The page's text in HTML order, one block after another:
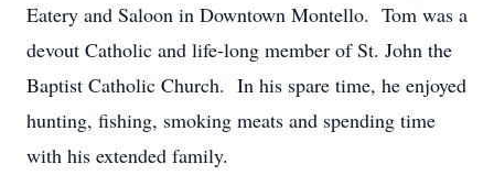
Eatery and Saloon in Downtown Montello. Tom was a
devout Catholic and life-long member of St. John the
Baptist Catholic Church. In his spare time, he enjoyed
hunting, fishing, smoking meats and spending time
with his extended family.